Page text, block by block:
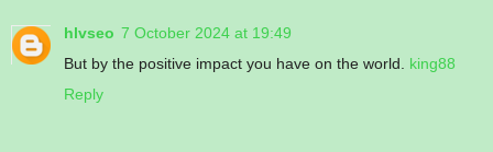
hlvseo 7 October 2024 at 19:49
But by the positive impact you have on the world. king88
Reply